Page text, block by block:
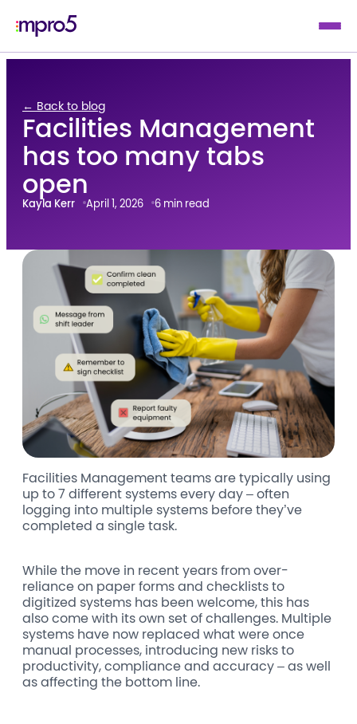
← Back to blog
Facilities Management
has too many tabs
open
Kayla Kerr April 1, 2026 6 min read
Facilities Management teams are typically using
up to 7 different systems every day – often
logging into multiple systems before they’ve
completed a single task.
While the move in recent years from over-
reliance on paper forms and checklists to
digitized systems has been welcome, this has
also come with its own set of challenges. Multiple
systems have now replaced what were once
manual processes, introducing new risks to
productivity, compliance and accuracy – as well
as affecting the bottom line.